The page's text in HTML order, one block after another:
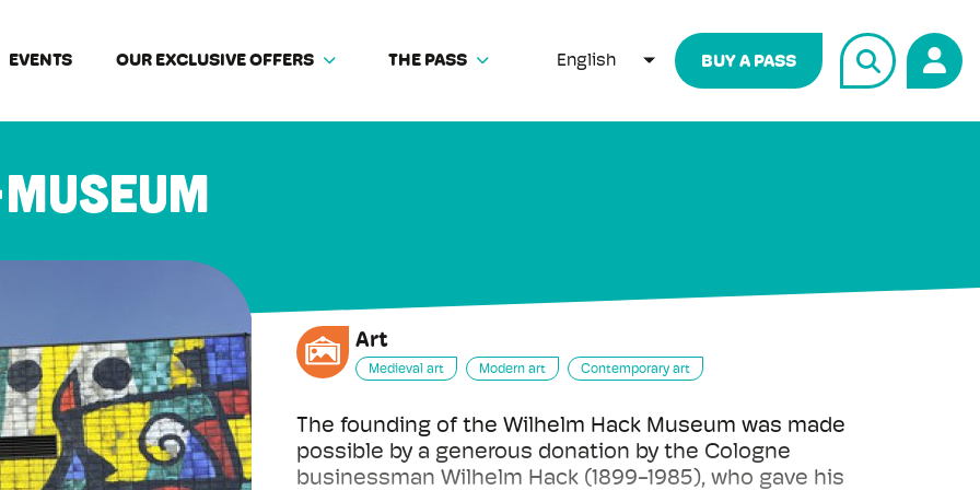
EVENTS OUR EXCLUSIVE OFFERS THE PASS English LIST ADDITIONAL ACTIONS
BUY A PASS
Art
Medieval art Modern art Contemporary art
The founding of the Wilhelm Hack Museum was made
possible by a generous donation by the Cologne
businessman Wilhelm Hack (1899-1985), who gave his